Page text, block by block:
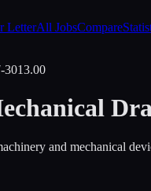
LetterAll JobsCompare
3013.00
and mechanical